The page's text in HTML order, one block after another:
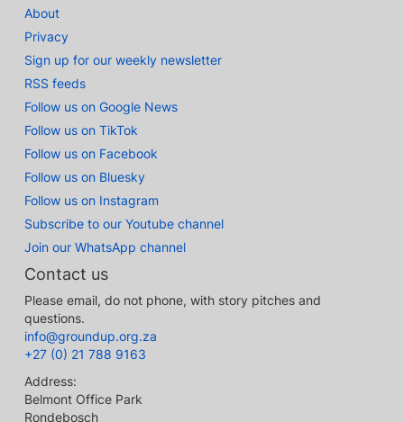
About
Privacy
Sign up for our weekly newsletter
RSS feeds
Follow us on Google News
Follow us on TikTok
Follow us on Facebook
Follow us on Bluesky
Follow us on Instagram
Subscribe to our Youtube channel
Join our WhatsApp channel
Contact us
Please email, do not phone, with story pitches and
questions.
info@groundup.org.za
+27 (0) 21 788 9163
Address:
Belmont Office Park
Rondebosch